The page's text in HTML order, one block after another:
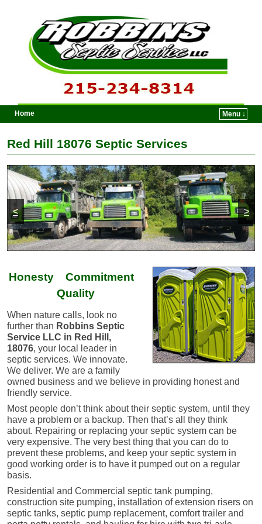
Home
Menu ↓
Red Hill 18076 Septic Services
< >
Honesty Commitment
Quality
When nature calls, look no
further than Robbins Septic
Service LLC in Red Hill,
18076, your local leader in
septic services. We innovate.
We deliver. ​We are a family
owned business and we believe in providing honest and
friendly service.
Most people don’t think about their septic system, until they
have a problem or a backup. Then that’s all they think
about. Repairing or replacing your septic system can be
very expensive. The very best thing that you can do to
prevent these problems, and keep your septic system in
good working order is to have it pumped out on a regular
basis.
Residential and Commercial septic tank pumping,
construction site pumping, installation of extension risers on
septic tanks, septic pump replacement, comfort trailer and